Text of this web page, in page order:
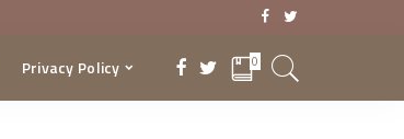
Privacy Policy 0